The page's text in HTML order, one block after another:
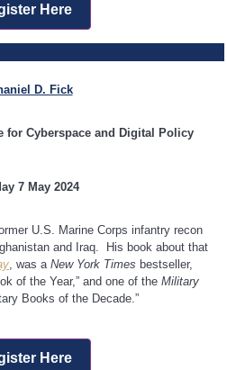
Here
D. Fick
for Cyberspace and Digital Policy
7 May 2024
U.S. Marine Corps infantry recon
and Iraq. His book about that
, was a New York Times bestseller,
of the Year,” and one of the Military
Books of the Decade.”
Here